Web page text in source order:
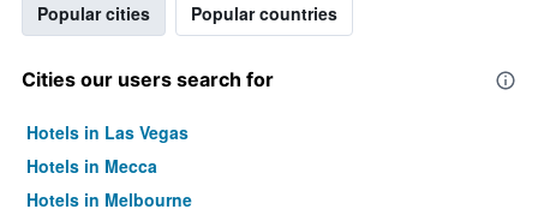
Popular cities Popular countries
Cities our users search for
Hotels in Las Vegas
Hotels in Mecca
Hotels in Melbourne